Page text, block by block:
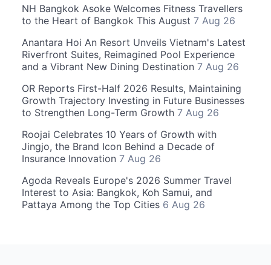
NH Bangkok Asoke Welcomes Fitness Travellers
to the Heart of Bangkok This August 7 Aug 26
Anantara Hoi An Resort Unveils Vietnam's Latest
Riverfront Suites, Reimagined Pool Experience
and a Vibrant New Dining Destination 7 Aug 26
OR Reports First-Half 2026 Results, Maintaining
Growth Trajectory Investing in Future Businesses
to Strengthen Long-Term Growth 7 Aug 26
Roojai Celebrates 10 Years of Growth with
Jingjo, the Brand Icon Behind a Decade of
Insurance Innovation 7 Aug 26
Agoda Reveals Europe's 2026 Summer Travel
Interest to Asia: Bangkok, Koh Samui, and
Pattaya Among the Top Cities 6 Aug 26